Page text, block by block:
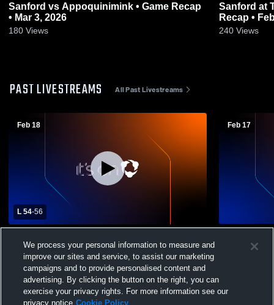
Sanford vs Appoquinimink • Game Recap
• Mar 3, 2026
180 Views
Sanford at The Tatnall School • Game
Recap •
240 Views
PAST LIVESTREAMS All Past Livestreams
Feb 18
L 54-56
School Mens Varsity Basketball
Feb 17
School
We process your personal information to measure and
improve our sites and service, to assist our marketing
campaigns and to provide personalised content and
advertising. By clicking the button on the right, you can
exercise your privacy rights. For more information see our
privacy notice Cookie Policy